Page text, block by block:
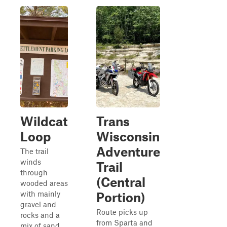
Wildcat
Loop
The trail
winds
through
wooded areas
with mainly
gravel and
rocks and a
Trans
Wisconsin
Adventure
Trail
(Central
Portion)
Route picks up
from Sparta and